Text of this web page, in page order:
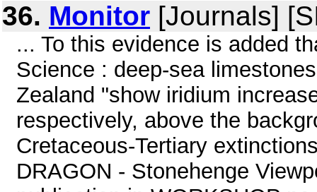
36. Monitor [Journals]
... To this evidence is added
Science : deep-sea
Zealand "show iridium
respectively, above the
Cretaceous-Tertiary
DRAGON - Stonehenge